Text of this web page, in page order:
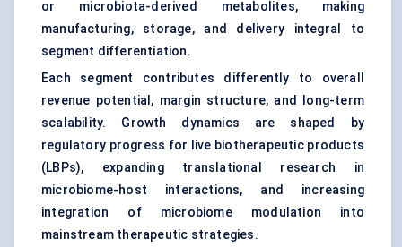
or microbiota-derived metabolites, making
manufacturing, storage, and delivery integral to
segment differentiation.
Each segment contributes differently to overall
revenue potential, margin structure, and long-term
scalability. Growth dynamics are shaped by
regulatory progress for live biotherapeutic products
(LBPs), expanding translational research in
microbiome-host interactions, and increasing
integration of microbiome modulation into
mainstream therapeutic strategies.